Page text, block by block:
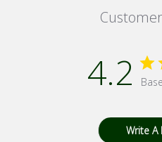
4.2
Write A